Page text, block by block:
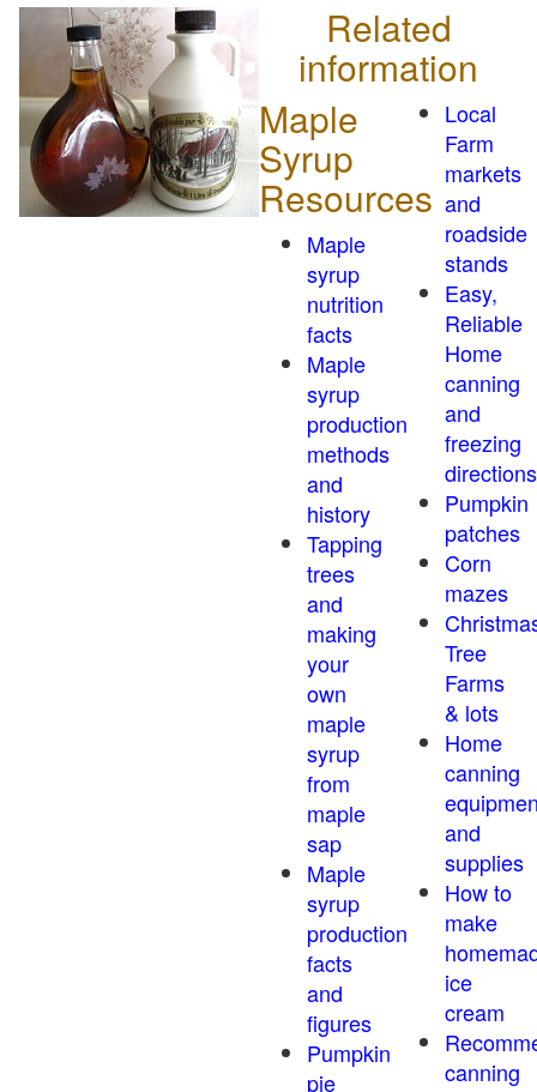
Related
information
Maple
Syrup
Resources
Maple
syrup
nutrition
facts
Maple
syrup
production
methods
and
history
Tapping
trees
and
making
your
own
maple
syrup
from
maple
sap
Maple
syrup
production
facts
and
figures
Pumpkin
pie
Local
Farm
markets
and
roadside
stands
Easy,
Reliable
Home
canning
and
freezing
directions
Pumpkin
patches
Corn
mazes
Tree
Farms
& lots
Home
canning
and
supplies
How to
make
ice
cream
canning